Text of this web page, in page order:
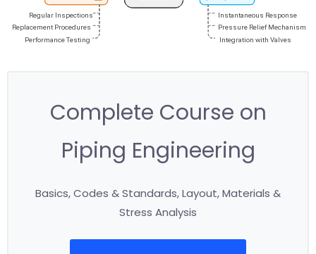
Complete Course on
Piping Engineering
Basics, Codes & Standards, Layout, Materials &
Stress Analysis